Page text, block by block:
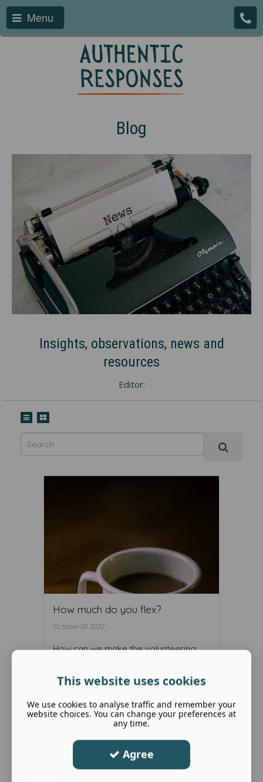
Menu
Blog
Insights, observations, news and
resources
Editor:
How much do you flex?
October 20 2022
How can we make the volunteering
Read More ...
This website uses cookies
We use cookies to analyse traffic and remember your
website choices. You can change your preferences at
any time.
Agree